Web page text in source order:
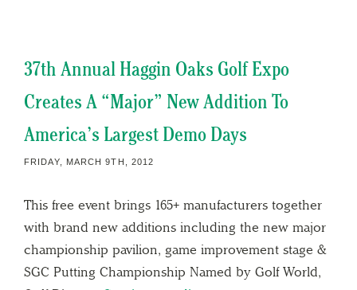
37th Annual Haggin Oaks Golf Expo
Creates A “Major” New Addition To
America’s Largest Demo Days
FRIDAY, MARCH 9TH, 2012
This free event brings 165+ manufacturers together
with brand new additions including the new major
championship pavilion, game improvement stage &
SGC Putting Championship Named by Golf World,